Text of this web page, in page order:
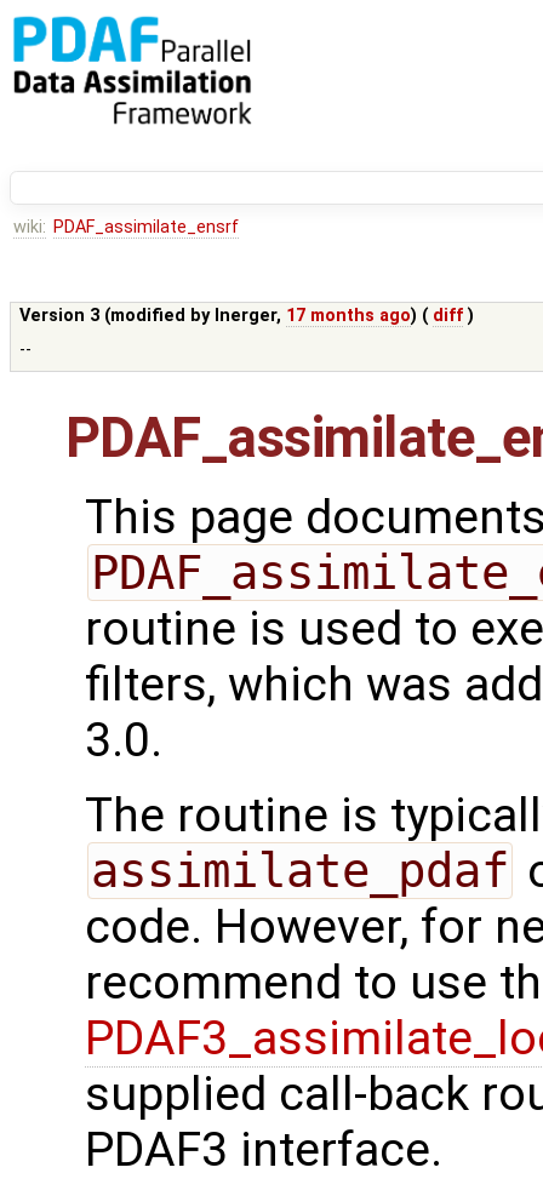
wiki: PDAF_assimilate_ensrf
Version 3 (modified by lnerger, 17 months ago) ( diff )
--
This page
routine is used to
filters, which was
3.0.
The routine is
assimilate_pdaf
code. However, for
recommend to use
supplied call-back
PDAF3 interface.